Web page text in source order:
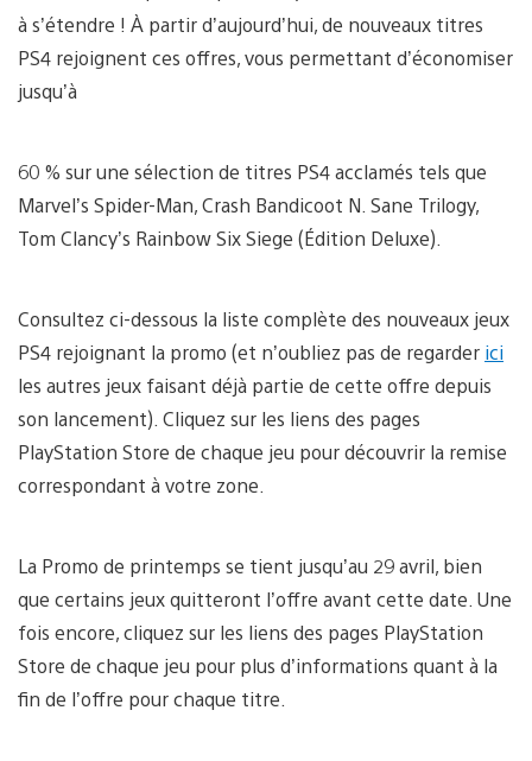
à s’étendre ! À partir d’aujourd’hui, de nouveaux titres
PS4 rejoignent ces offres, vous permettant d’économiser
jusqu’à
60 % sur une sélection de titres PS4 acclamés tels que
Marvel’s Spider-Man, Crash Bandicoot N. Sane Trilogy,
Tom Clancy’s Rainbow Six Siege (Édition Deluxe).
Consultez ci-dessous la liste complète des nouveaux jeux
PS4 rejoignant la promo (et n’oubliez pas de regarder ici
les autres jeux faisant déjà partie de cette offre depuis
son lancement). Cliquez sur les liens des pages
PlayStation Store de chaque jeu pour découvrir la remise
correspondant à votre zone.
La Promo de printemps se tient jusqu’au 29 avril, bien
que certains jeux quitteront l’offre avant cette date. Une
fois encore, cliquez sur les liens des pages PlayStation
Store de chaque jeu pour plus d’informations quant à la
fin de l’offre pour chaque titre.